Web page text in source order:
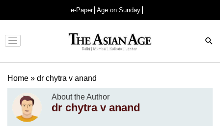
e-Paper Age on Sunday
Advertisement
Home » dr chytra v anand
About the Author
dr chytra v anand